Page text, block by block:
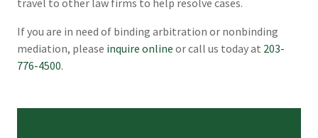
travel to other law firms to help resolve cases.
If you are in need of binding arbitration or nonbinding
mediation, please inquire online or call us today at 203-
776-4500.